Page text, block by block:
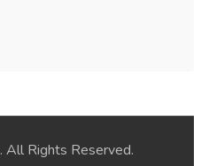
. All Rights Reserved.